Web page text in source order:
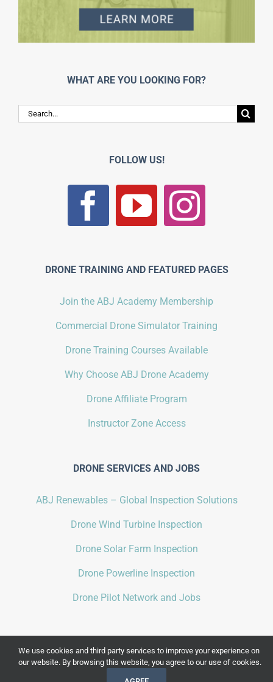
WHAT ARE YOU LOOKING FOR?
Search
for:
FOLLOW US!
DRONE TRAINING AND FEATURED PAGES
Join the ABJ Academy Membership
Commercial Drone Simulator Training
Drone Training Courses Available
Why Choose ABJ Drone Academy
Drone Affiliate Program
Instructor Zone Access
DRONE SERVICES AND JOBS
ABJ Renewables – Global Inspection Solutions
Drone Wind Turbine Inspection
Drone Solar Farm Inspection
Drone Powerline Inspection
Drone Pilot Network and Jobs
ABJ DRONE ACADEMY
We use cookies and third party services to improve your experience on
our website. By browsing this website, you agree to our use of cookies.